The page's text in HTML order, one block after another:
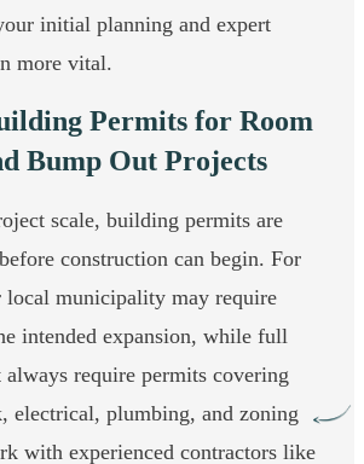
initial planning and expert
more vital.
Permits for Room
Bump Out Projects
scale, building permits are
construction can begin. For
local municipality may require
intended expansion, while full
require permits covering
electrical, plumbing, and zoning
with experienced contractors like